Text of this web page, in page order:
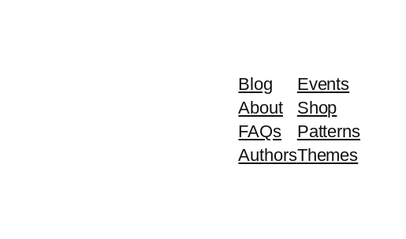
Blog
About
FAQs
Authors
Events
Shop
Patterns
Themes